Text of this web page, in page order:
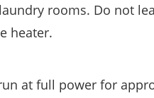
rooms. Do not
heater.
at full power for